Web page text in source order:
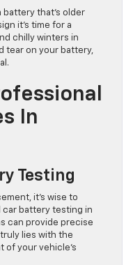
battery that’s older
it’s time for a
chilly winters in
tear on your battery,
In
Testing
it’s wise to
car battery testing in
can provide precise
lies with the
of your vehicle’s